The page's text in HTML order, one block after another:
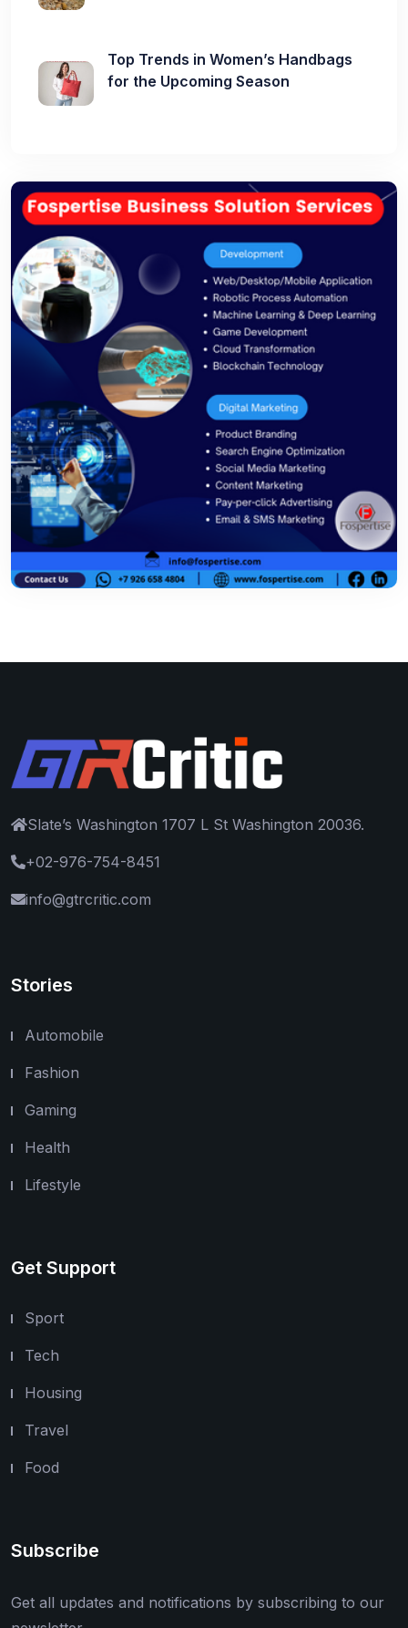
Top Trends in Women’s Handbags
for the Upcoming Season
Slate’s Washington 1707 L St Washington 20036.
+02-976-754-8451
info@gtrcritic.com
Stories
Automobile
Fashion
Gaming
Health
Lifestyle
Get Support
Sport
Tech
Housing
Travel
Food
Subscribe
Get all updates and notifications by subscribing to our